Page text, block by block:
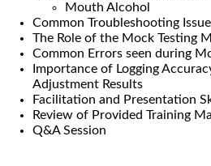
Mouth Alcohol
Common Troubleshooting
The Role of the Mock Testing
Common Errors seen during
Importance of Logging
Adjustment Results
Facilitation and Presentation
Review of Provided Training
Q&A Session